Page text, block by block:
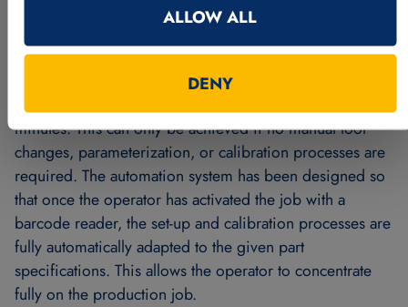
ALLOW ALL
DENY
requirements and increase the customer benefit due to
variants of connecting rod and eccentric
combinations are manufactured
operation. The average changeover time is less than two
minutes. This can only be achieved if no manual tool
changes, parameterization, or calibration processes are
required. The automation system has been designed so
that once the operator has activated the job with a
barcode reader, the set-up and calibration processes are
fully automatically adapted to the given part
specifications. This allows the operator to concentrate
fully on the production job.